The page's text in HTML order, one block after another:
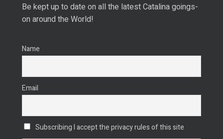
Be kept up to date on all the latest Catalina goings-
on around the World!
Name
Email
Subscribing I accept the privacy rules of this site